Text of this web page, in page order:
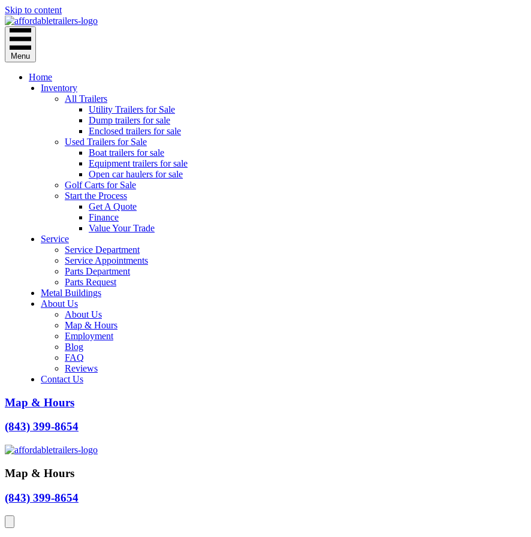
Skip to content
Menu
Home
Inventory
All Trailers
Utility Trailers for Sale
Dump trailers for sale
Enclosed trailers for sale
Used Trailers for Sale
Boat trailers for sale
Equipment trailers for sale
Open car haulers for sale
Golf Carts for Sale
Start the Process
Get A Quote
Finance
Value Your Trade
Service
Service Department
Service Appointments
Parts Department
Parts Request
Metal Buildings
About Us
About Us
Map & Hours
Employment
Blog
FAQ
Reviews
Contact Us
Map & Hours
(843) 399-8654
Map & Hours
(843) 399-8654